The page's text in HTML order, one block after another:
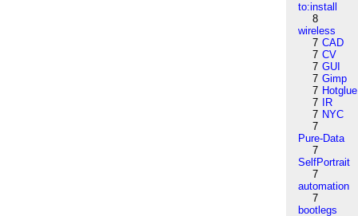
to:install
8
wireless
7 CAD
7 CV
7 GUI
7 Gimp
7 Hotglue
7
IR
7 NYC
7
Pure-Data
7
SelfPortrait
7
automation
7
bootlegs